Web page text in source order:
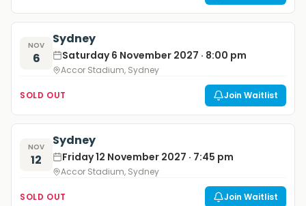
NOV
6
Sydney
Saturday 6 November 2027 · 8:00 pm
Accor Stadium, Sydney
SOLD OUT Join Waitlist
NOV
12
Sydney
Friday 12 November 2027 · 7:45 pm
Accor Stadium, Sydney
SOLD OUT Join Waitlist